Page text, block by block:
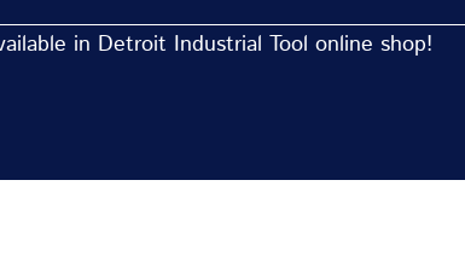
in Detroit Industrial Tool online shop!